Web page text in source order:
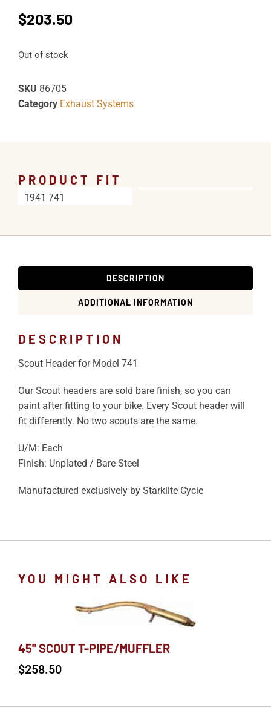
$203.50
Out of stock
SKU 86705
Category Exhaust Systems
PRODUCT FIT
1941 741
DESCRIPTION
ADDITIONAL INFORMATION
DESCRIPTION
Scout Header for Model 741
Our Scout headers are sold bare finish, so you can
paint after fitting to your bike. Every Scout header will
fit differently. No two scouts are the same.
U/M: Each
Finish: Unplated / Bare Steel
Manufactured exclusively by Starklite Cycle
YOU MIGHT ALSO LIKE
45" SCOUT T-PIPE/MUFFLER
$258.50